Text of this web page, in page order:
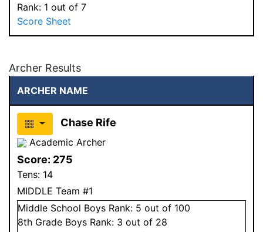
Rank: 1 out of 7
Score Sheet
Archer Results
ARCHER NAME
Chase Rife
Academic Archer
Score: 275
Tens: 14
MIDDLE Team #1
Middle School Boys Rank: 5 out of 100
8th Grade Boys Rank: 3 out of 28